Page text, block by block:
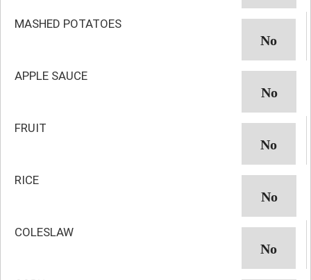
MASHED POTATOES
APPLE SAUCE
FRUIT
RICE
COLESLAW